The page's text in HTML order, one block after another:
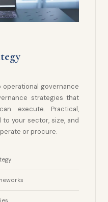
governance
strategies that
execute. Practical,
your sector, size, and
or procure.